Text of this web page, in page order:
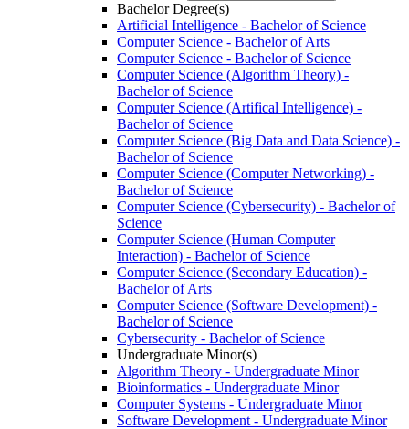
Bachelor Degree(s)
Artificial Intelligence -​ Bachelor of Science
Computer Science -​ Bachelor of Arts
Computer Science -​ Bachelor of Science
Computer Science (Algorithm Theory) -​
Bachelor of Science
Computer Science (Artifical Intelligence) -​
Bachelor of Science
Computer Science (Big Data and Data Science) -​
Bachelor of Science
Computer Science (Computer Networking) -​
Bachelor of Science
Computer Science (Cybersecurity) -​ Bachelor of
Science
Computer Science (Human Computer
Interaction) -​ Bachelor of Science
Computer Science (Secondary Education) -​
Bachelor of Arts
Computer Science (Software Development) -​
Bachelor of Science
Cybersecurity -​ Bachelor of Science
Undergraduate Minor(s)
Algorithm Theory -​ Undergraduate Minor
Bioinformatics -​ Undergraduate Minor
Computer Systems -​ Undergraduate Minor
Software Development -​ Undergraduate Minor